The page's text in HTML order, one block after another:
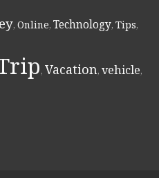
, Online, Technology, Tips,
, Vacation, vehicle,